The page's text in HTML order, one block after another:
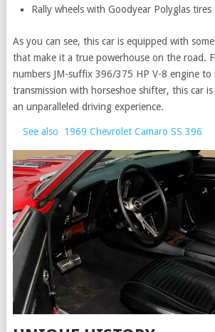
Rally wheels with Goodyear Polyglas tires
As you can see, this car is equipped with
that make it a true powerhouse on the road.
numbers JM-suffix 396/375 HP V-8 engine to
transmission with horseshoe shifter, this car
an unparalleled driving experience.
See also 1969 Chevrolet Camaro SS 396